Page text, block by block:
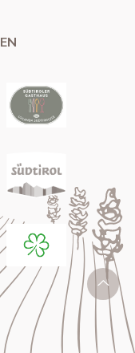
EN